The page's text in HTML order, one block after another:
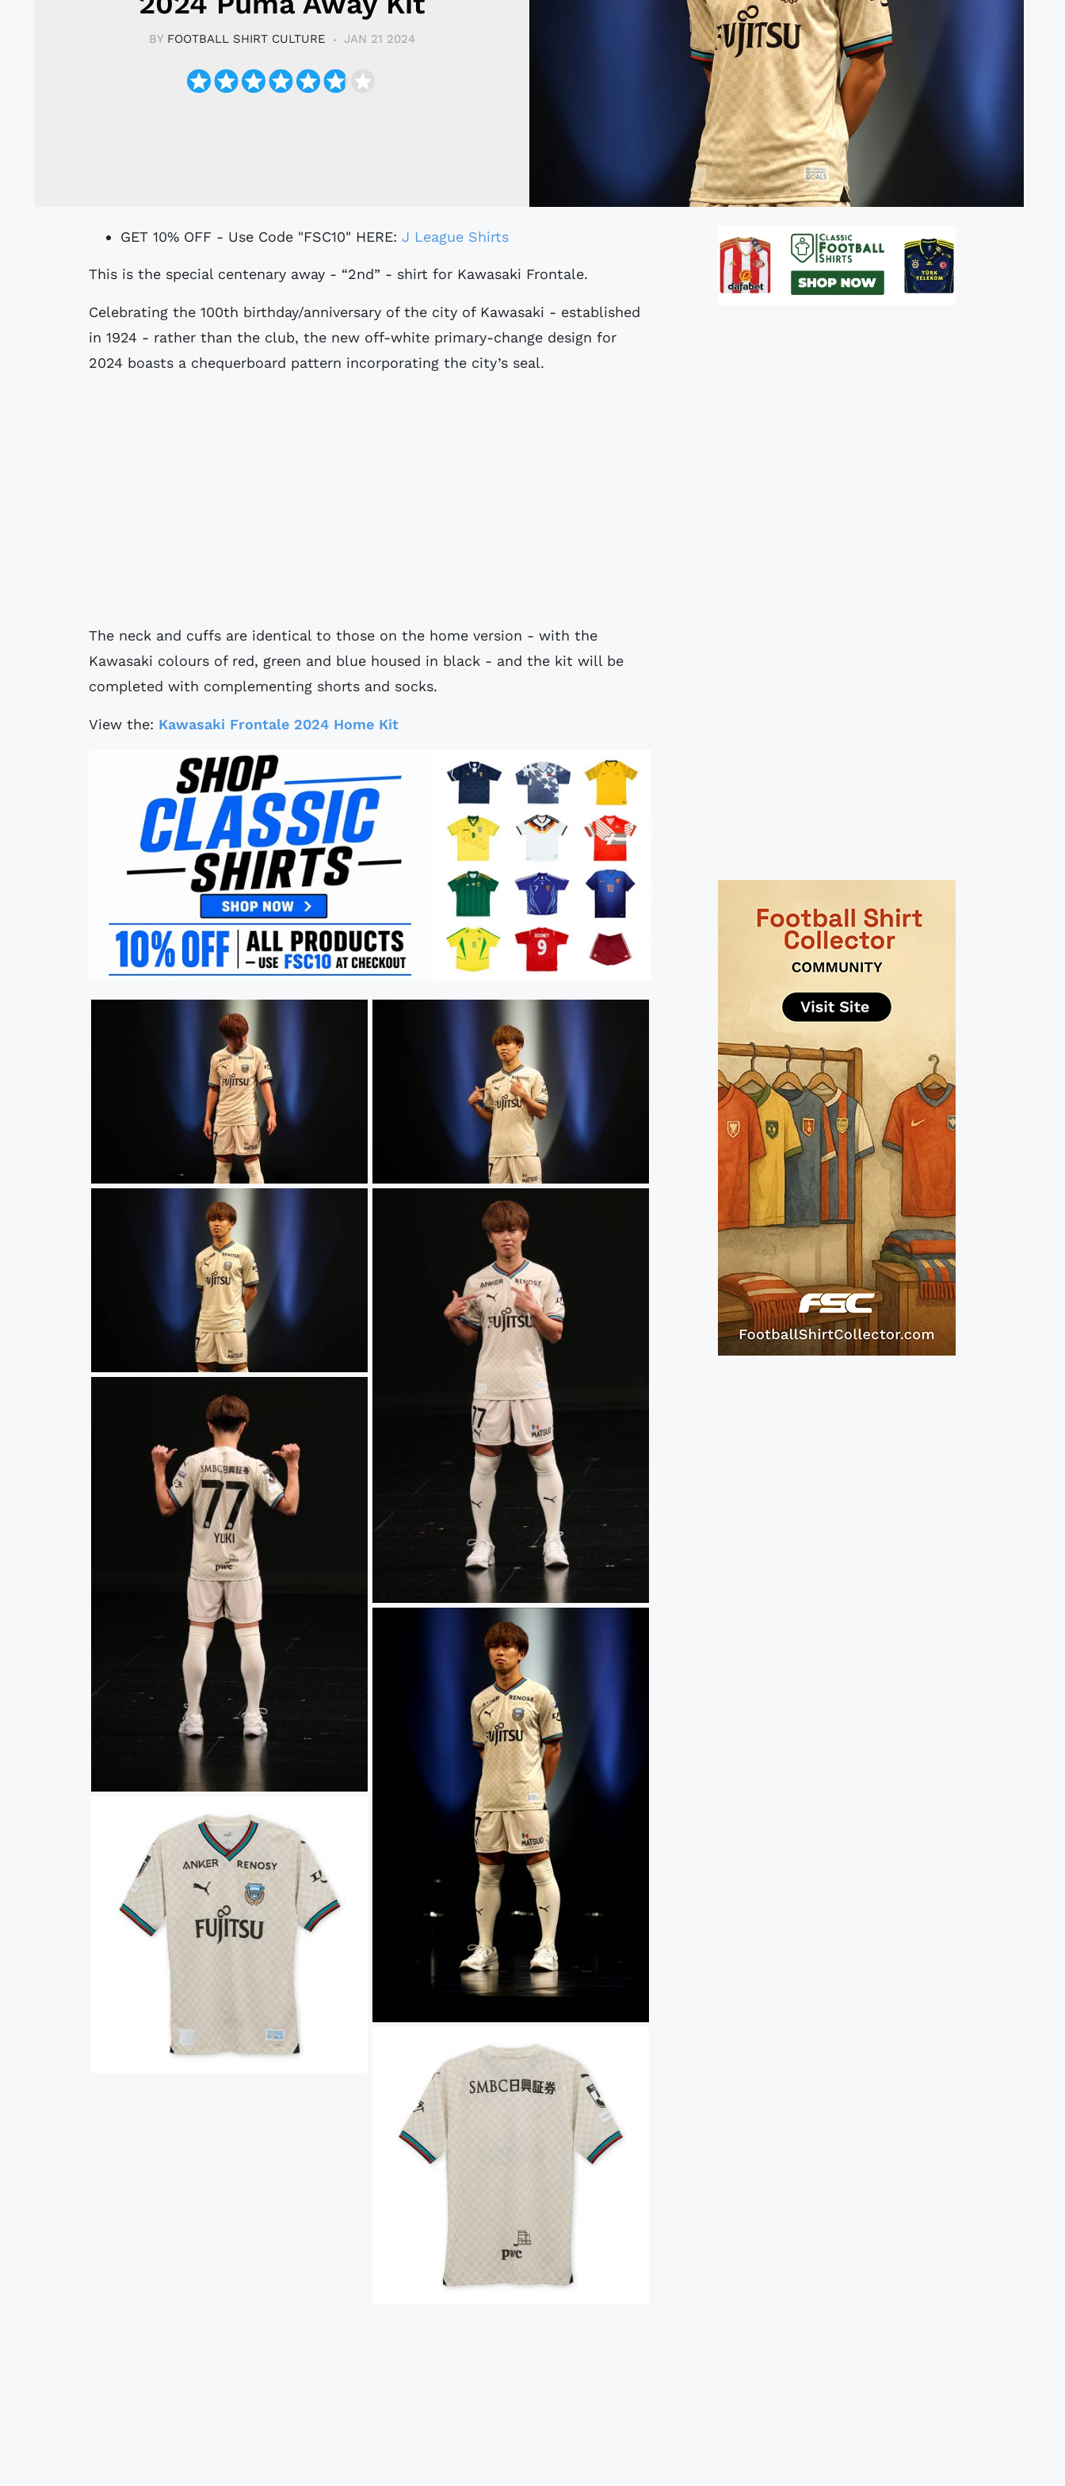
BY FOOTBALL SHIRT CULTURE JAN 21 2024
GET 10% OFF - Use Code "FSC10" HERE: J League Shirts
This is the special centenary away - “2nd” - shirt for Kawasaki Frontale.
Celebrating the 100th birthday/anniversary of the city of Kawasaki - established
in 1924 - rather than the club, the new off-white primary-change design for
2024 boasts a chequerboard pattern incorporating the city’s seal.
The neck and cuffs are identical to those on the home version - with the
Kawasaki colours of red, green and blue housed in black - and the kit will be
completed with complementing shorts and socks.
View the: Kawasaki Frontale 2024 Home Kit